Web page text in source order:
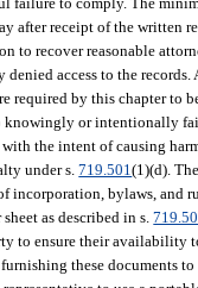
after receipt of the written
to recover reasonable
access to the
required by this chapter to
knowingly or intentionally
the intent of causing
under s.719.501(1)(d).
incorporation, bylaws, and
as described in s.
to ensure their availability
these documents